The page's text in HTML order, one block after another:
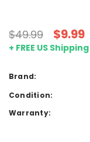
$49.99 $9.99
+ FREE US Shipping
Brand:
Condition:
Warranty: